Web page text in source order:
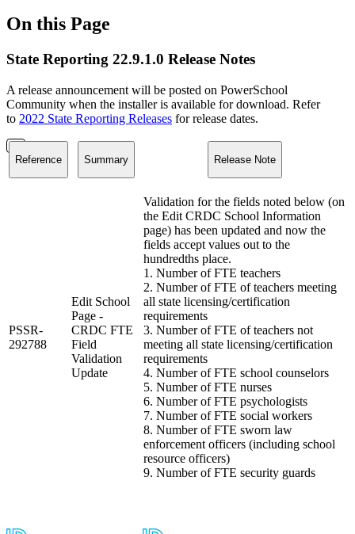
On this Page
State Reporting 22.9.1.0 Release Notes
A release announcement will be posted on PowerSchool
Community when the installer is available for download. Refer
to 2022 State Reporting Releases for release dates.
Reference Summary Release Note
PSSR-
292788
Edit School
Page -
CRDC FTE
Field
Validation
Update
Validation for the fields noted below (on
the Edit CRDC School Information
page) has been updated and now the
fields accept values out to the
hundredths place.
1. Number of FTE teachers
2. Number of FTE of teachers meeting
all state licensing/certification
requirements
3. Number of FTE of teachers not
meeting all state licensing/certification
requirements
4. Number of FTE school counselors
5. Number of FTE nurses
6. Number of FTE psychologists
7. Number of FTE social workers
8. Number of FTE sworn law
enforcement officers (including school
resource officers)
9. Number of FTE security guards